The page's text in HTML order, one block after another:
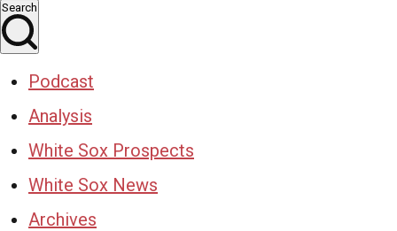
Search
Podcast
Analysis
White Sox Prospects
White Sox News
Archives